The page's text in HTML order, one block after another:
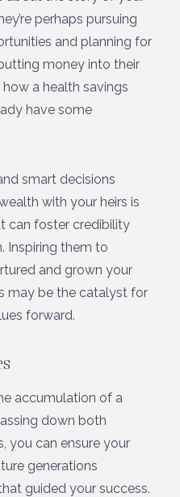
perhaps pursuing
and planning for
money into their
how a health savings
have some
smart decisions
with your heirs is
can foster credibility
Inspiring them to
and grown your
may be the catalyst for
forward.
accumulation of a
down both
you can ensure your
generations
guided your success.